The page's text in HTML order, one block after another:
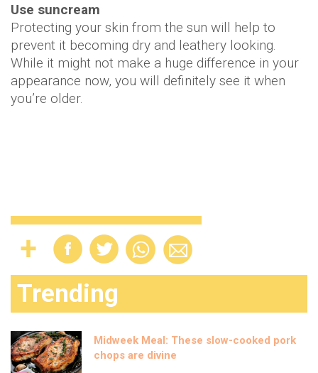
Use suncream
Protecting your skin from the sun will help to
prevent it becoming dry and leathery looking.
While it might not make a huge difference in your
appearance now, you will definitely see it when
you’re older.
Trending
Midweek Meal: These slow-cooked pork
chops are divine